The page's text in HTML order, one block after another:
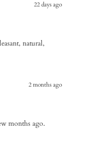
22 days ago
natural,
2 months ago
months ago.